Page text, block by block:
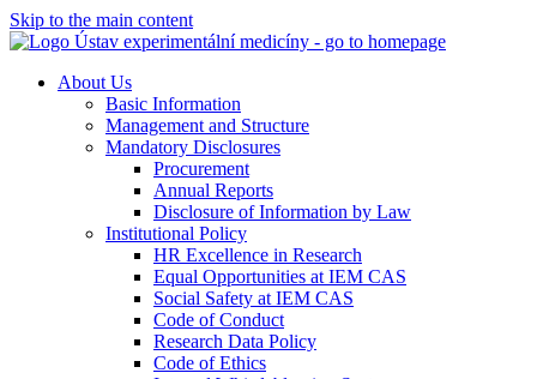
Skip to the main content
About Us
Basic Information
Management and Structure
Mandatory Disclosures
Procurement
Annual Reports
Disclosure of Information by Law
Institutional Policy
HR Excellence in Research
Equal Opportunities at IEM CAS
Social Safety at IEM CAS
Code of Conduct
Research Data Policy
Code of Ethics